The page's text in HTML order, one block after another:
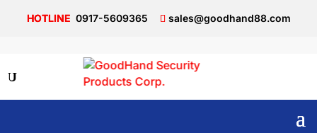
0917-5609365 sales@goodhand88.com